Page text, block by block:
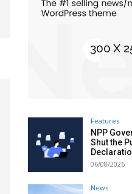
Features
NPP
Shut the
06/08/2026
News